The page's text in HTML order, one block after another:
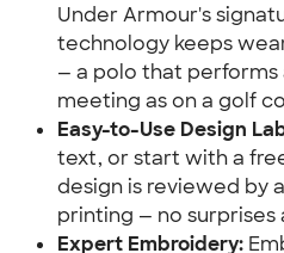
Under Armour's
technology keeps
— a polo that performs
meeting as on a golf
Easy-to-Use Design
text, or start with a
design is reviewed by
printing — no surprises
Expert Embroidery: